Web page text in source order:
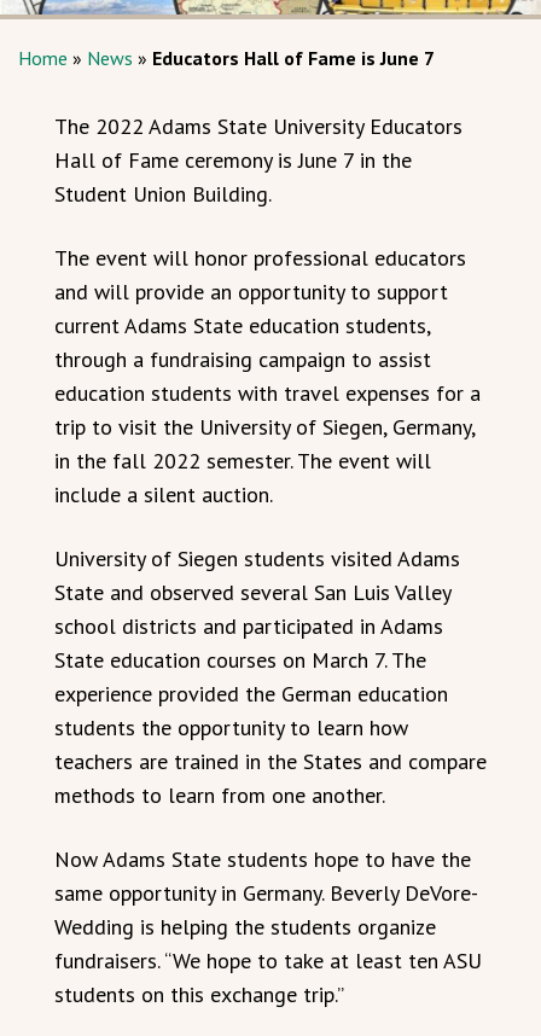
Home » News » Educators Hall of Fame is June 7
The 2022 Adams State University Educators
Hall of Fame ceremony is June 7 in the
Student Union Building.
The event will honor professional educators
and will provide an opportunity to support
current Adams State education students,
through a fundraising campaign to assist
education students with travel expenses for a
trip to visit the University of Siegen, Germany,
in the fall 2022 semester. The event will
include a silent auction.
University of Siegen students visited Adams
State and observed several San Luis Valley
school districts and participated in Adams
State education courses on March 7. The
experience provided the German education
students the opportunity to learn how
teachers are trained in the States and compare
methods to learn from one another.
Now Adams State students hope to have the
same opportunity in Germany. Beverly DeVore-
Wedding is helping the students organize
fundraisers. “We hope to take at least ten ASU
students on this exchange trip.”